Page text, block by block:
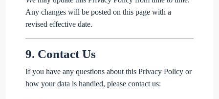
Any changes will be posted on this page with a
revised effective date.
9. Contact Us
If you have any questions about this Privacy Policy or
how your data is handled, please contact us: